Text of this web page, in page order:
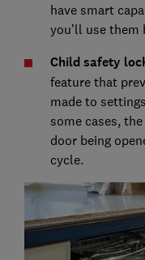
have smart
you’ll use them
Child safety
feature that
made to
some cases,
door being
cycle.